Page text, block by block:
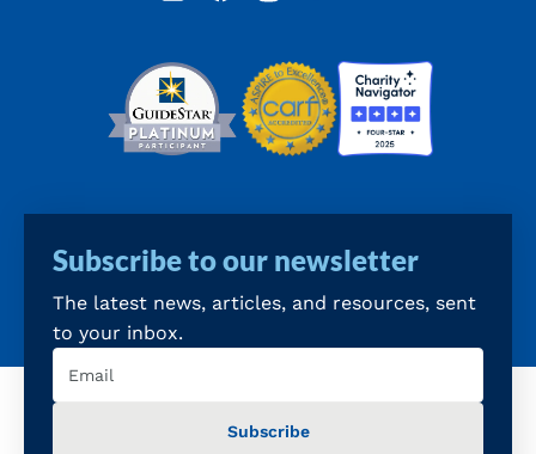
Subscribe to our newsletter
The latest news, articles, and resources, sent
to your inbox.